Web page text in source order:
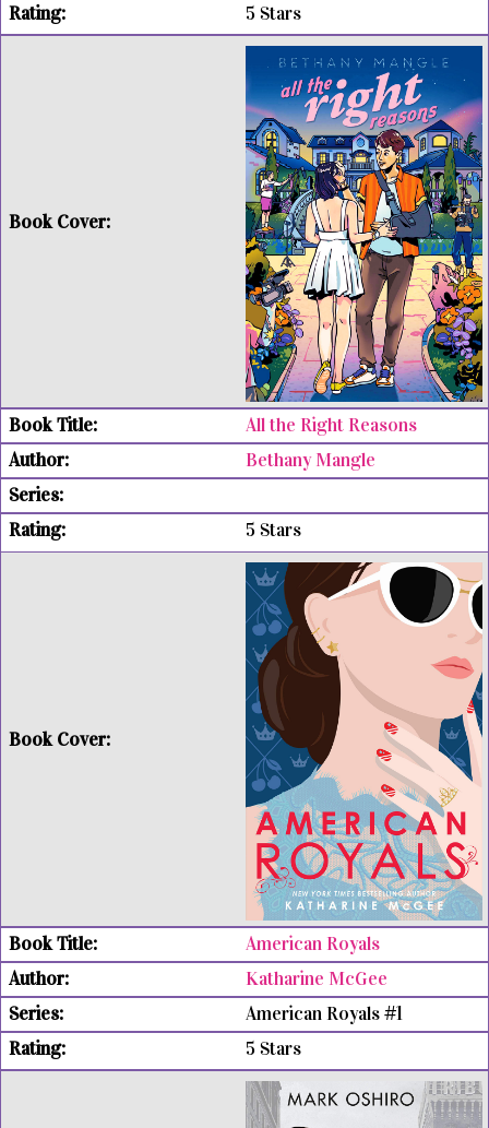
5 Stars
All the Right Reasons
Bethany Mangle
5 Stars
American Royals
Katharine McGee
American Royals #1
5 Stars